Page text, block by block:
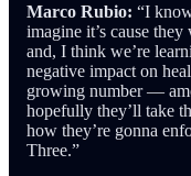
Marco Rubio: “I
imagine it’s cause
and, I think we’re
negative impact on
growing number —
hopefully they’ll take
how they’re gonna
Three.”